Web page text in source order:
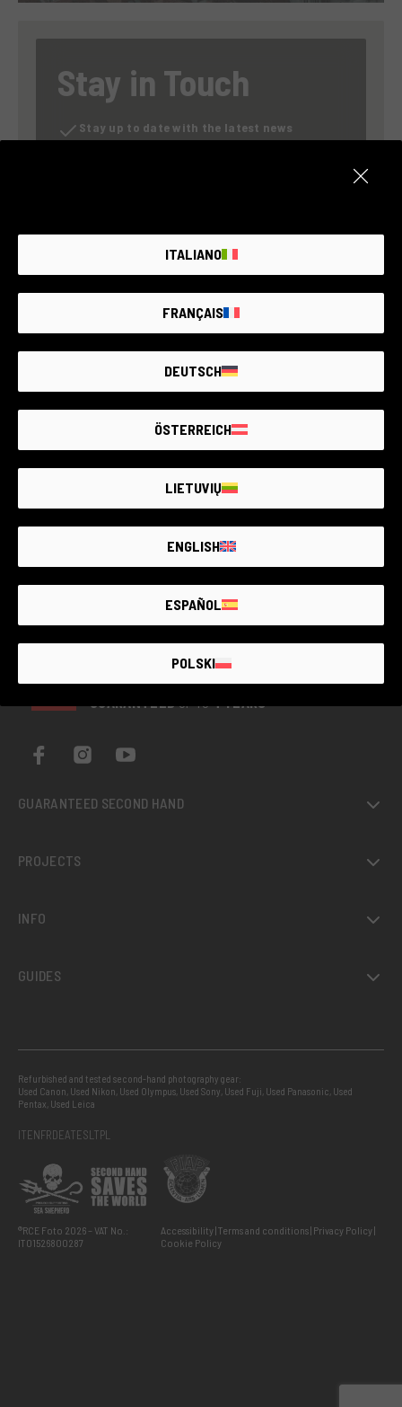
Stay in Touch
Stay up to date with the latest news
subscribe to the newsletter containing offers, promotions,
SECOND-HANDPHOTO MARKET
GUARANTEEDUP TO4 YEARS
GUARANTEED SECOND HAND
PROJECTS
INFO
GUIDES
Refurbished and tested second-hand photography gear:
Used Canon, Used Nikon, Used Olympus, Used Sony, Used Fuji, Used Panasonic, Used
Pentax, Used Leica
ITENFRDEATESLTPL
®RCE Foto 2026 – VAT No.:
IT01526800287
Accessibility Terms and conditions Privacy Policy
Cookie Policy
ITALIANO
FRANÇAIS
DEUTSCH
ÖSTERREICH
LIETUVIŲ
ENGLISH
ESPAÑOL
POLSKI